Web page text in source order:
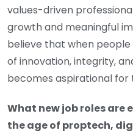
values-driven
growth and meaningful
believe that when
of innovation, integrity,
becomes aspirational
What new job roles are
the age of proptech,